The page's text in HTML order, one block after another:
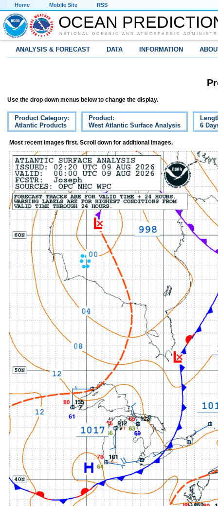
Home Mobile Site RSS
OCEAN
NATIONAL OCEANIC AND ATMOSPHERIC
ANALYSIS & FORECAST DATA INFORMATION
Use the drop down menus below to change the display.
Product Category:
Atlantic Products
Product:
West Atlantic Surface Analysis
6
Most recent images first. Scroll down for additional images.